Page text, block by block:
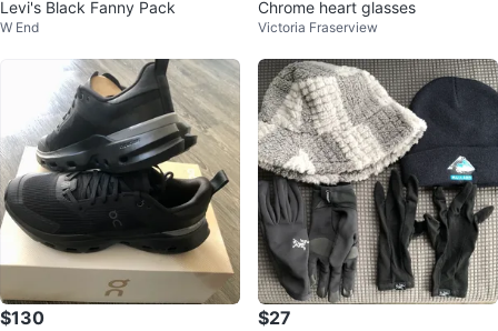
Levi's Black Fanny Pack
W End
Chrome heart glasses
Victoria Fraserview
$130 $27